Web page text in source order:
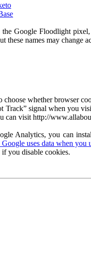
Google Floodlight
these names may change
whether browser
signal when you
can visit http://
Analytics, you can
uses data when you
you disable cookies.